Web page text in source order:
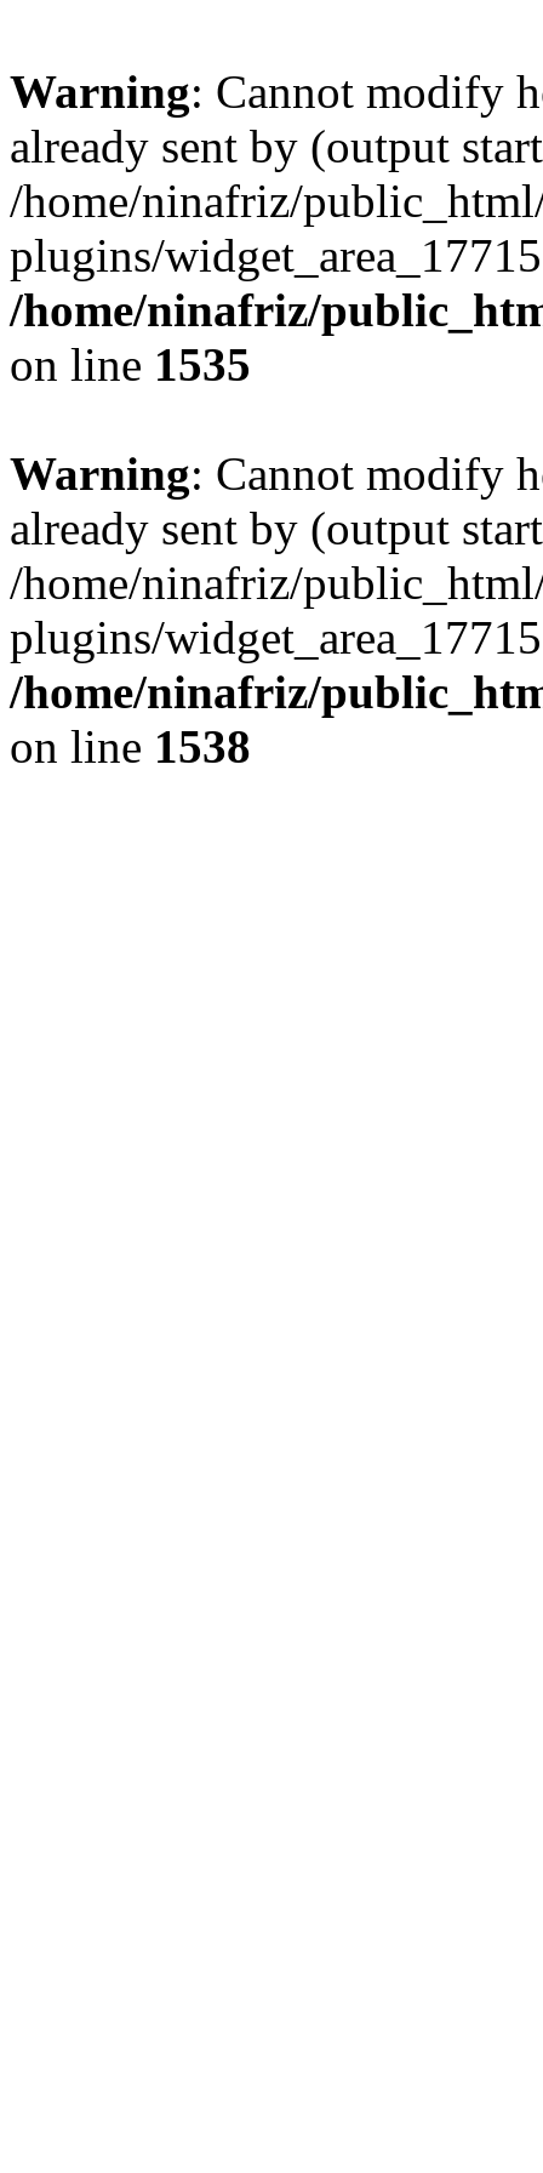
Warning: Cannot modify
already sent by (output
/home/ninafriz/
plugins/
/home/ninafriz/
on line 1535
Warning: Cannot modify
already sent by (output
/home/ninafriz/
plugins/
/home/ninafriz/
on line 1538